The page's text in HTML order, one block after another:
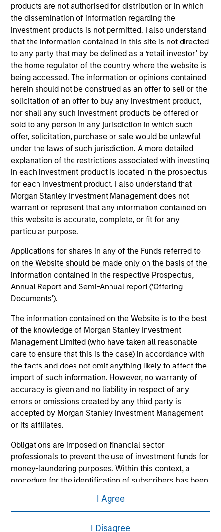
products are not authorised for distribution or in which
the dissemination of information regarding the
investment products is not permitted. I also understand
that the information contained in this site is not directed
to any party that may be defined as a ‘retail investor’ by
the home regulator of the country where the website is
being accessed. The information or opinions contained
herein should not be construed as an offer to sell or the
solicitation of an offer to buy any investment product,
nor shall any such investment products be offered or
sold to any person in any jurisdiction in which such
offer, solicitation, purchase or sale would be unlawful
under the laws of such jurisdiction. A more detailed
explanation of the restrictions associated with investing
in each investment product is located in the prospectus
for each investment product. I also understand that
Morgan Stanley Investment Management does not
warrant or represent that any information contained on
this website is accurate, complete, or fit for any
particular purpose.
Applications for shares in any of the Funds referred to
on the Website should be made only on the basis of the
information contained in the respective Prospectus,
Annual Report and Semi-Annual report ('Offering
Documents').
The information contained on the Website is to the best
of the knowledge of Morgan Stanley Investment
Management Limited (who have taken all reasonable
care to ensure that this is the case) in accordance with
the facts and does not omit anything likely to affect the
import of such information. However, no warranty of
accuracy is given and no liability in respect of any
errors or omissions created by any third party is
accepted by Morgan Stanley Investment Management
or its affiliates.
Obligations are imposed on financial sector
professionals to prevent the use of investment funds for
money-laundering purposes. Within this context, a
procedure for the identification of subscribers has been
Limited may undertake verification and other relevant
security checks in order to meet the obligations
imposed on financial sector professionals concerning
I Agree
I Disagree
View Site
Investment Team
North America Private Credit
As of December 12, 2025. The above is provided for
informational and educational purposes only. There is no
guarantee that the investment mentioned resulted in
positive performance (for realized holdings), or will perform
well in the future (for current holdings). The trademarks and
service marks above are the property of their respective
owners. The information on this website has not been
authorized, sponsored, or otherwise approved by such
owners. By clicking on any links shown here, you agree that
you are navigating to a third party site. We are providing
these hyperlinks to you only as a convenience and the
inclusion of any hyperlink is not and does not imply any
endorsement, approval, investigation, verification or
monitoring by us of any information contained in any
hyperlinked site. In no event shall we be responsible for the
information contained on the site or your use of such site.
Morgan Stanley
Morgan Stanley Careers
This is a Marketing Communication.